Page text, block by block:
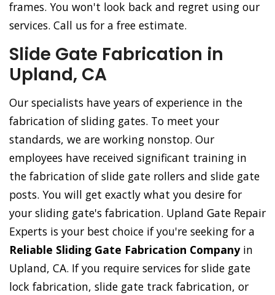
frames. You won't look back and regret using our
services. Call us for a free estimate.
Slide Gate Fabrication in
Upland, CA
Our specialists have years of experience in the
fabrication of sliding gates. To meet your
standards, we are working nonstop. Our
employees have received significant training in
the fabrication of slide gate rollers and slide gate
posts. You will get exactly what you desire for
your sliding gate's fabrication. Upland Gate Repair
Experts is your best choice if you're seeking for a
Reliable Sliding Gate Fabrication Companyin
Upland, CA. If you require services for slide gate
lock fabrication, slide gate track fabrication, or